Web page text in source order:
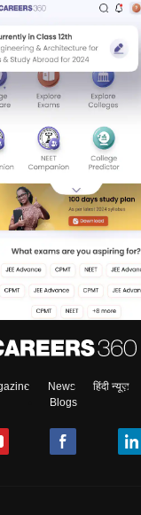
News हिंदी न्यूज़
Blogs